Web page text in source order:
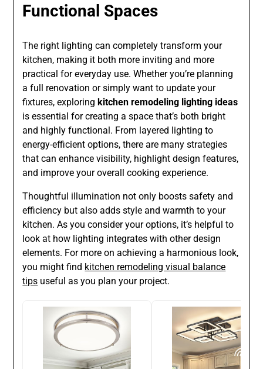
Functional Spaces
The right lighting can completely transform your
kitchen, making it both more inviting and more
practical for everyday use. Whether you’re planning
a full renovation or simply want to update your
fixtures, exploringkitchen remodeling lighting ideas
is essential for creating a space that’s both bright
and highly functional. From layered lighting to
energy-efficient options, there are many strategies
that can enhance visibility, highlight design features,
and improve your overall cooking experience.
Thoughtful illumination not only boosts safety and
efficiency but also adds style and warmth to your
kitchen. As you consider your options, it’s helpful to
look at how lighting integrates with other design
elements. For more on achieving a harmonious look,
you might find kitchen remodeling visual balance
tips useful as you plan your project.